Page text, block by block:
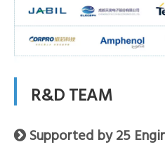
R&D TEAM
 Supported by 25